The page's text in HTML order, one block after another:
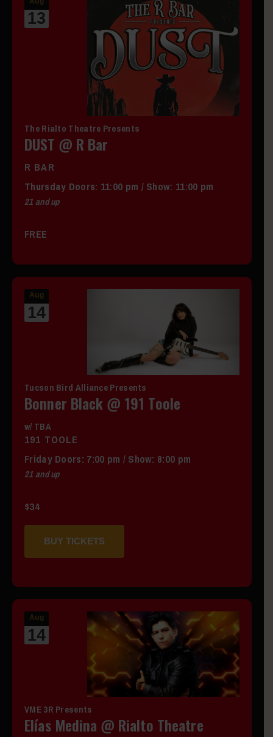
13
The Rialto Theatre Presents
DUST @ R Bar
R BAR
ThursdayDoors: 11:00 pm/Show: 11:00 pm
21 and up
FREE
Aug
14
Tucson Bird Alliance Presents
Bonner Black @ 191 Toole
w/ TBA
191 TOOLE
FridayDoors:7:00 pm/Show: 8:00 pm
21 and up
BUY TICKETS
$34
Aug
14
VME 3R Presents
Elías Medina @ Rialto Theatre